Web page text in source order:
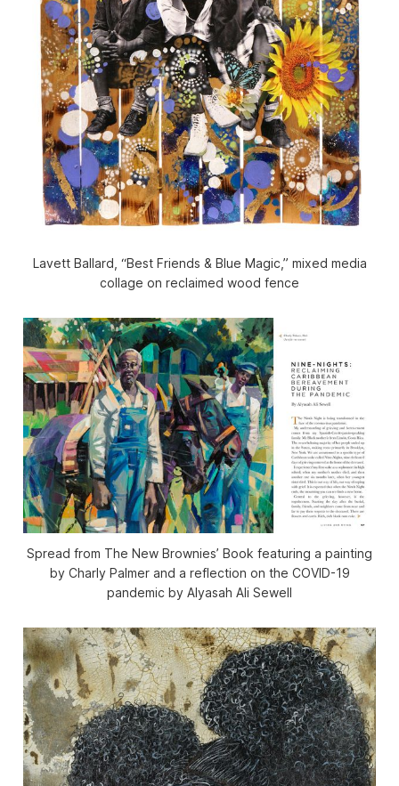
Lavett Ballard, “Best Friends & Blue Magic,” mixed media
collage on reclaimed wood fence
Spread from The New Brownies’ Book featuring a painting
by Charly Palmer and a reflection on the COVID-19
pandemic by Alyasah Ali Sewell